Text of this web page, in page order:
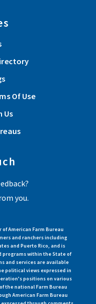
Of Use
Us
you.
American Farm Bureau
and ranchers including
and Puerto Rico, and is
programs within the State of
and services are available
political views expressed in
positions on various
the national Farm Bureau
American Farm Bureau